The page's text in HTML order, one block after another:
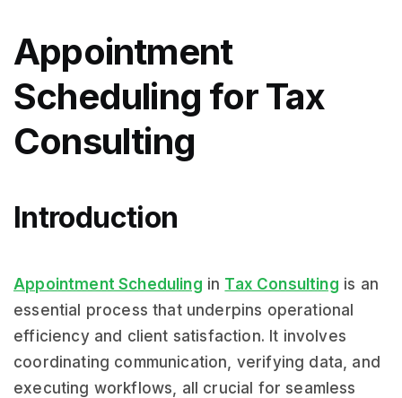
Appointment
Scheduling for Tax
Consulting
Introduction
Appointment Scheduling in Tax Consulting is an
essential process that underpins operational
efficiency and client satisfaction. It involves
coordinating communication, verifying data, and
executing workflows, all crucial for seamless